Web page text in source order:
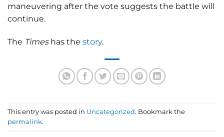
maneuvering after the vote suggests the battle will
continue.
The Timeshas the story.
This entry was posted in Uncategorized. Bookmark the
permalink.